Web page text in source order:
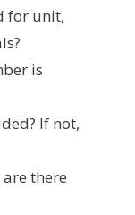
for unit,
is
If not,
there